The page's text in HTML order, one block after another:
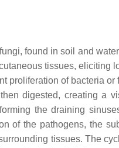
found in soil and
tissues, eliciting
proliferation of bacteria
digested, creating a
the draining
of the pathogens, the
tissues. The